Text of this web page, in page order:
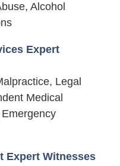
Alcohol
Expert
Legal
Medical
Expert Witnesses